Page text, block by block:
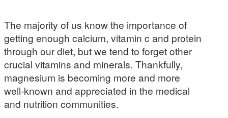
The majority of us know the importance of
getting enough calcium, vitamin c and protein
through our diet, but we tend to forget other
crucial vitamins and minerals. Thankfully,
magnesium is becoming more and more
well-known and appreciated in the medical
and nutrition communities.